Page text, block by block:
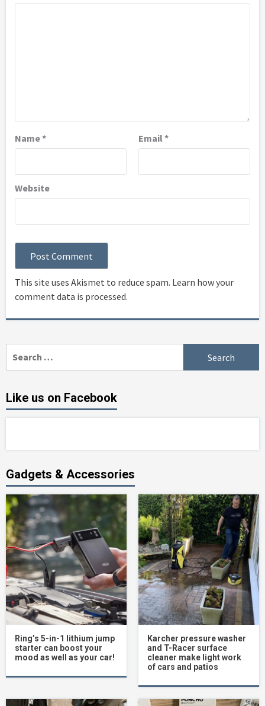
Name* Email*
Website
This site uses Akismet to reduce spam. Learn how your
comment data is processed.
Like us on Facebook
Gadgets & Accessories
Ring’s 5-in-1 lithium jump
starter can boost your
mood as well as your car!
Karcher pressure washer
and T-Racer surface
cleaner make light work
of cars and patios